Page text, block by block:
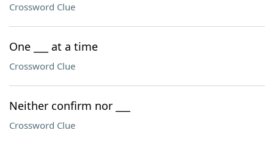
Crossword Clue
One ___ at a time
Crossword Clue
Neither confirm nor ___
Crossword Clue